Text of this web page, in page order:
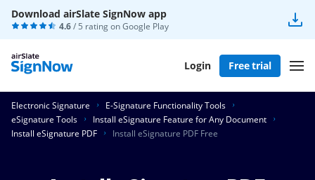
Download airSlate SignNow app
4.6/ 5 rating onGoogle Play
Login Free trial
Electronic Signature
E-Signature Functionality Tools
eSignature Tools
Install eSignature Feature for Any Document
Install eSignature PDF
Install eSignature PDF Free